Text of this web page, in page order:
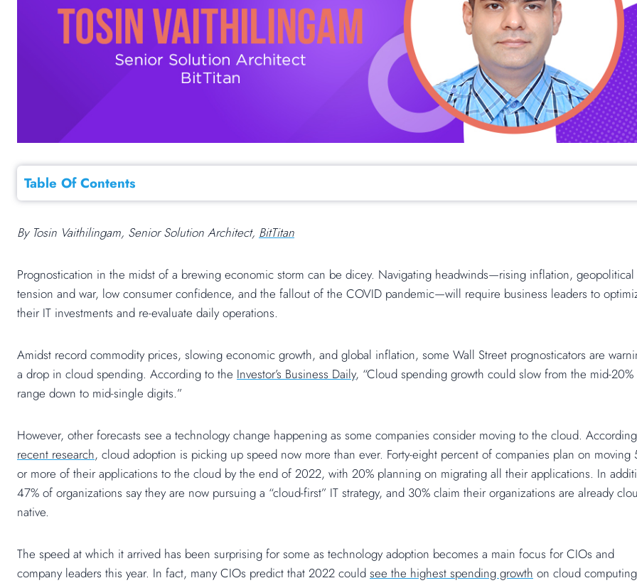
Table Of Contents
By Tosin Vaithilingam, Senior Solution Architect, BitTitan
Prognostication in the midst of a brewing economic storm can be dicey. Navigating headwinds—rising inflation, geopolitical
tension and war, low consumer confidence, and the fallout of the COVID pandemic—will require business leaders to
their IT investments and re-evaluate daily operations.
Amidst record commodity prices, slowing economic growth, and global inflation, some Wall Street prognosticators are
a drop in cloud spending. According to the Investor’s Business Daily, “Cloud spending growth could slow from the mid-20%
range down to mid-single digits.”
However, other forecasts see a technology change happening as some companies consider moving to the cloud.
recent research, cloud adoption is picking up speed now more than ever. Forty-eight percent of companies plan on moving
or more of their applications to the cloud by the end of 2022, with 20% planning on migrating all their applications. In
47% of organizations say they are now pursuing a “cloud-first” IT strategy, and 30% claim their organizations are already
native.
The speed at which it arrived has been surprising for some as technology adoption becomes a main focus for CIOs and
company leaders this year. In fact, many CIOs predict that 2022 could see the highest spending growth on cloud computing